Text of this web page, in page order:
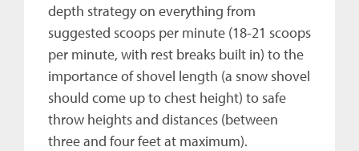
depth strategy on everything from
suggested scoops per minute (18-21 scoops
per minute, with rest breaks built in) to the
importance of shovel length (a snow shovel
should come up to chest height) to safe
throw heights and distances (between
three and four feet at maximum).